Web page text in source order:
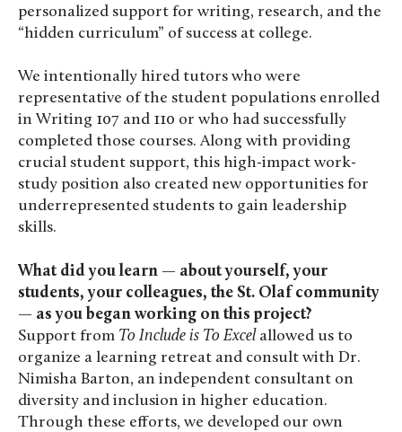
personalized support for writing, research, and the
“hidden curriculum” of success at college.
We intentionally hired tutors who were
representative of the student populations enrolled
in Writing 107 and 110 or who had successfully
completed those courses. Along with providing
crucial student support, this high-impact work-
study position also created new opportunities for
underrepresented students to gain leadership
skills.
What did you learn — about yourself, your
students, your colleagues, the St. Olaf community
— as you began working on this project?
Support from To Include is To Excel allowed us to
organize a learning retreat and consult with Dr.
Nimisha Barton, an independent consultant on
diversity and inclusion in higher education.
Through these efforts, we developed our own